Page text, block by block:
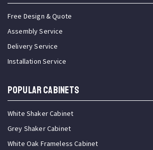
Free Design & Quote
Assembly Service
Delivery Service
Installation Service
Popular Cabinets
White Shaker Cabinet
Grey Shaker Cabinet
White Oak Frameless Cabinet